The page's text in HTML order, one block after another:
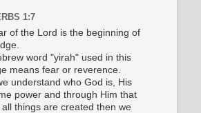
1:7
of the Lord is the beginning of
word "yirah" used in this
means fear or reverence.
understand who God is, His
power and through Him that
things are created then we